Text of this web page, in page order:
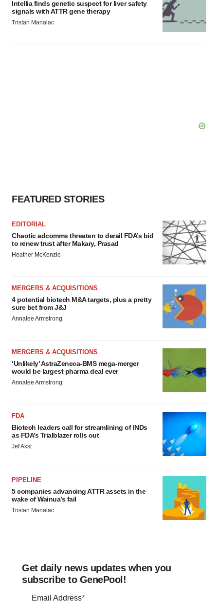
Intellia finds genetic suspect for liver safety
signals with ATTR gene therapy
Tristan Manalac
FEATURED STORIES
EDITORIAL
Chaotic adcomms threaten to derail FDA’s bid
to renew trust after Makary, Prasad
Heather McKenzie
MERGERS & ACQUISITIONS
4 potential biotech M&A targets, plus a pretty
sure bet from J&J
Annalee Armstrong
MERGERS & ACQUISITIONS
‘Unlikely’ AstraZeneca-BMS mega-merger
would be largest pharma deal ever
Annalee Armstrong
FDA
Biotech leaders call for streamlining of INDs
as FDA’s Trialblazer rolls out
Jef Akst
PIPELINE
5 companies advancing ATTR assets in the
wake of Wainua’s fail
Tristan Manalac
Get daily news updates when you
subscribe to GenePool!